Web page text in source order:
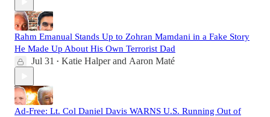
Rahm Emanual Stands Up to Zohran Mamdani in a Fake Story
He Made Up About His Own Terrorist Dad
Jul 31 • Katie Halperand Aaron Maté
Ad-Free: Lt. Col Daniel Davis WARNS U.S. Running Out of